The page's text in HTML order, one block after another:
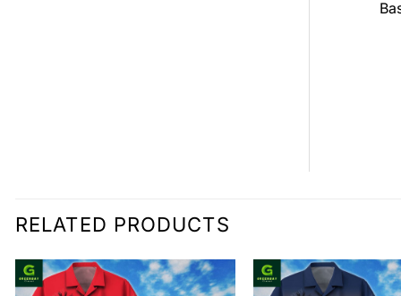
RELATED PRODUCTS